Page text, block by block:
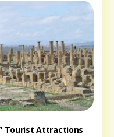
Tourist Attractions